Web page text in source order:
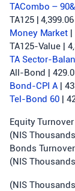
TACombo –
TA125 |
Money Market |
TA125-Value |
TA Sector-
All-Bond |
Bond-CPI A |
Tel-Bond 60 |
Equity Turnover
(NIS
Bonds Turnover
(NIS
(NIS